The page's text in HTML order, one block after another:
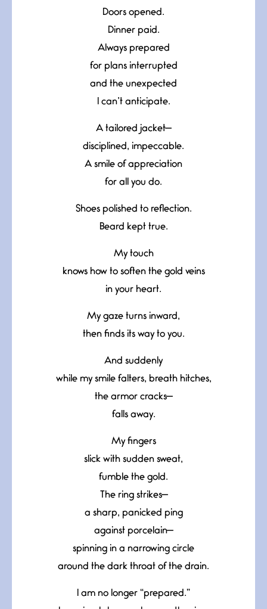
Doors opened.
Dinner paid.
Always prepared
for plans interrupted
and the unexpected
I can’t anticipate.
A tailored jacket—
disciplined, impeccable.
A smile of appreciation
for all you do.
Shoes polished to reflection.
Beard kept true.
My touch
knows how to soften the gold veins
in your heart.
My gaze turns inward,
then finds its way to you.
And suddenly
while my smile falters, breath hitches,
the armor cracks—
falls away.
My fingers
slick with sudden sweat,
fumble the gold.
The ring strikes—
a sharp, panicked ping
against porcelain—
spinning in a narrowing circle
around the dark throat of the drain.
I am no longer “prepared.”